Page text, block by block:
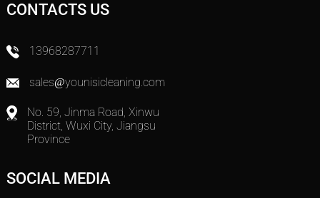
CONTACTS US
13968287711
sales@younisicleaning.com
No. 59, Jinma Road, Xinwu
District, Wuxi City, Jiangsu
Province
SOCIAL MEDIA